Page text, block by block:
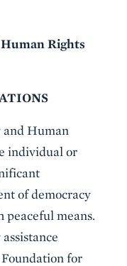
Human Rights
and Human
individual or
of democracy
peaceful means.
for